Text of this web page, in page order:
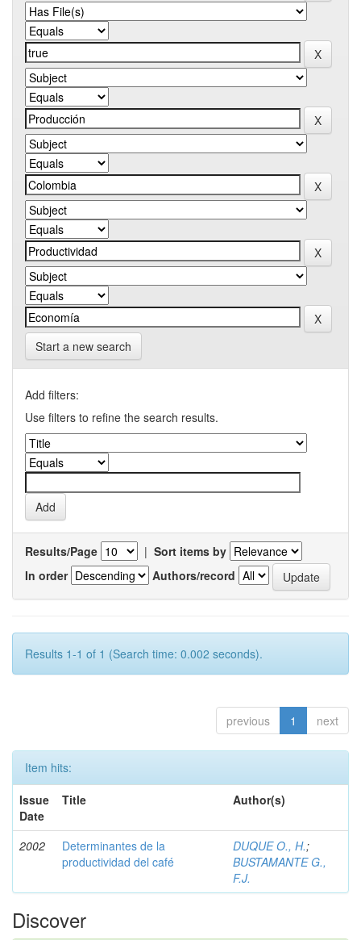
Start a new search
Add filters:
Use filters to refine the search results.
Results/Page | Sort items by
In order
Authors/record
Results 1-1 of 1 (Search time: 0.002 seconds).
previous 1 next
Item hits:
Issue
Date
Title Author(s)
2002
Determinantes de la
productividad del café
DUQUE O., H.;
BUSTAMANTE G.,
F.J.
Discover